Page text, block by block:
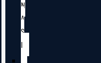
N
A
S
I